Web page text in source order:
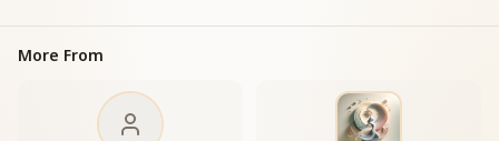
सदा विजय का तिलक लगाएं,
May the mark of victory adorn your brow,
May our blessings extend your years from now.
More From